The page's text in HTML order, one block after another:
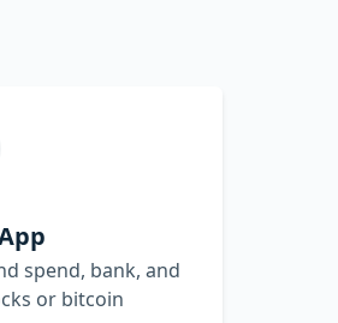
spend, bank, and
or bitcoin